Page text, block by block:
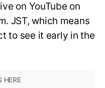
on YouTube on
JST, which means
to see it early in the